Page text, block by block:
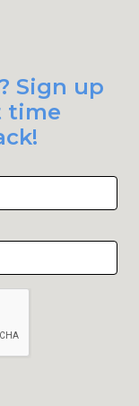
Sign up
time